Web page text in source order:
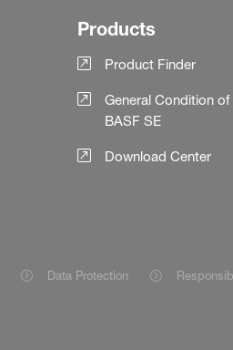
Products
Product Finder
General Condition of
BASF SE
Download Center
Data Protection